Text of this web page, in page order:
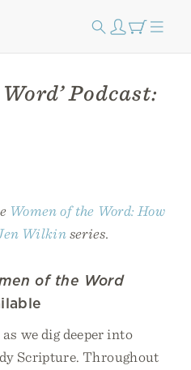
Podcast:
Women of the Word: How
Wilkinseries.
of the Word
we dig deeper into
Scripture. Throughout